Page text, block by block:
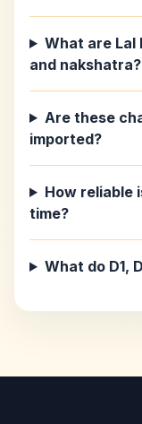
What are Lal
and nakshatra?
Are these
imported?
How reliable
time?
What do D1,